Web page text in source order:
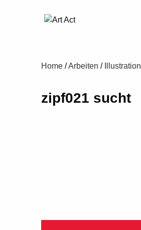
Home /Arbeiten / Illustration
zipf021 sucht